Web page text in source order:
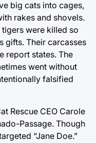
big cats into cages,
rakes and shovels.
were killed so
gifts. Their carcasses
report states. The
went without
falsified
Rescue CEO Carole
Passage. Though
“Jane Doe.”